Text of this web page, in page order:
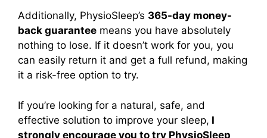
Additionally, PhysioSleep’s 365-day money-
back guarantee means you have absolutely
nothing to lose. If it doesn’t work for you, you
can easily return it and get a full refund, making
it a risk-free option to try.
If you’re looking for a natural, safe, and
effective solution to improve your sleep, I
strongly encourage you to try PhysioSleep